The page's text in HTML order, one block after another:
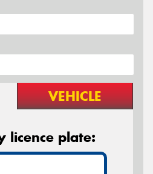
VEHICLE
licence plate: